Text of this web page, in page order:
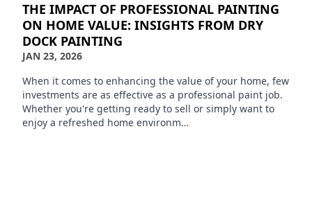
THE IMPACT OF PROFESSIONAL PAINTING
ON HOME VALUE: INSIGHTS FROM DRY
DOCK PAINTING
JAN 23, 2026
When it comes to enhancing the value of your home, few
investments are as effective as a professional paint job.
Whether you're getting ready to sell or simply want to
enjoy a refreshed home environm…